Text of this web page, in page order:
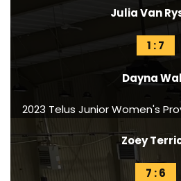
Julia Van
1 : 7
Dayna
2023 Telus Junior Women's
Zoey
7 : 6